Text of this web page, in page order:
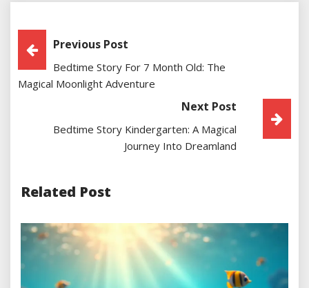
Post
Navigation
Previous Post
Bedtime Story For 7 Month Old: The
Magical Moonlight Adventure
Next Post
Bedtime Story Kindergarten: A Magical
Journey Into Dreamland
Related Post